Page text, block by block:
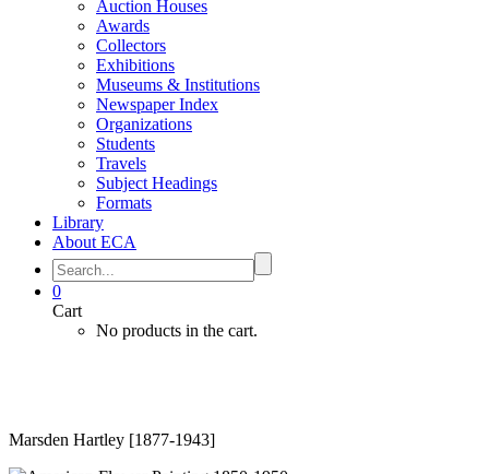
Auction Houses
Awards
Collectors
Exhibitions
Museums & Institutions
Newspaper Index
Organizations
Students
Travels
Subject Headings
Formats
Library
About ECA
0
Cart
No products in the cart.
Marsden Hartley [1877-1943]